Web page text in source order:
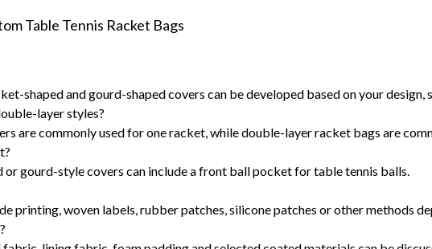
Table Tennis Racket Bags
shaped and gourd-shaped covers can be developed based on your design,
layer styles?
are commonly used for one racket, while double-layer racket bags are
or gourd-style covers can include a front ball pocket for table tennis balls.
printing, woven labels, rubber patches, silicone patches or other methods